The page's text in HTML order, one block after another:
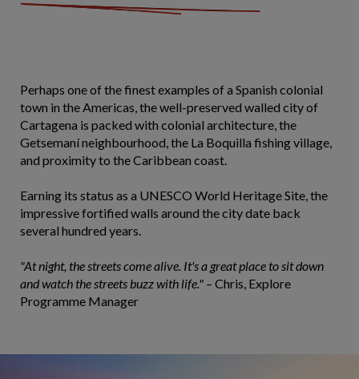
Perhaps one of the finest examples of a Spanish colonial
town in the Americas, the well-preserved walled city of
Cartagena is packed with colonial architecture, the
Getsemaní neighbourhood, the La Boquilla fishing village,
and proximity to the Caribbean coast.
Earning its status as a UNESCO World Heritage Site, the
impressive fortified walls around the city date back
several hundred years.
"At night, the streets come alive. It's a great place to sit down
and watch the streets buzz with life." – Chris, Explore
Programme Manager